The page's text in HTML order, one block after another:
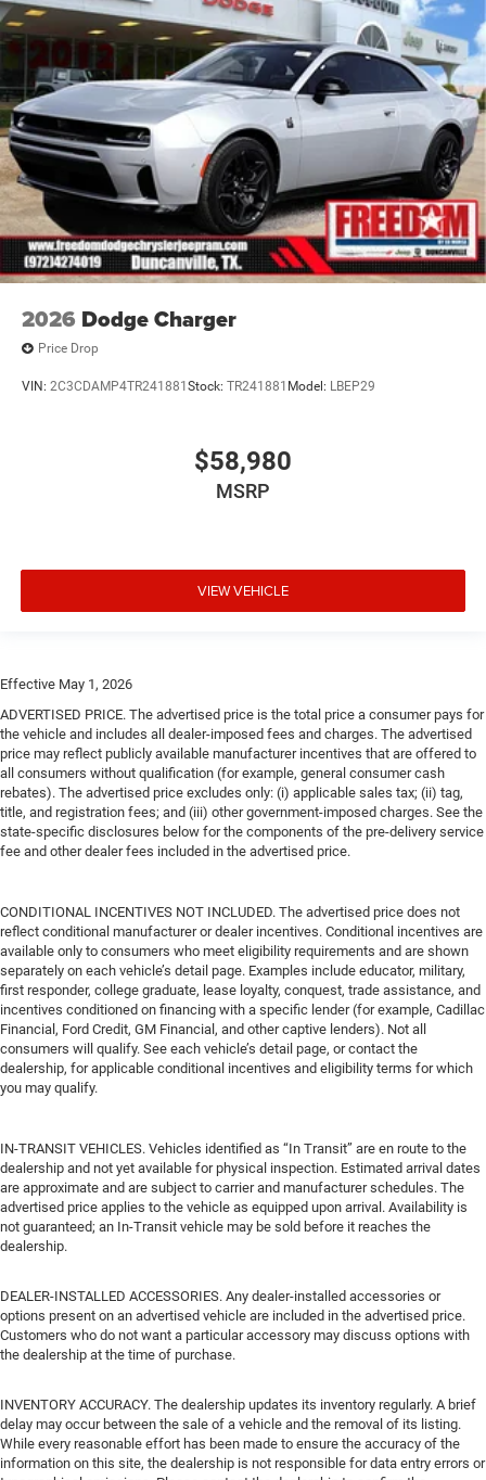
2026 Dodge Charger
Price Drop
VIN: 2C3CDAMP4TR241881Stock: TR241881 Model: LBEP29
$58,980
MSRP
VIEW VEHICLE
Effective May 1, 2026
ADVERTISED PRICE. The advertised price is the total price a consumer pays for
the vehicle and includes all dealer-imposed fees and charges. The advertised
price may reflect publicly available manufacturer incentives that are offered to
all consumers without qualification (for example, general consumer cash
rebates). The advertised price excludes only: (i) applicable sales tax; (ii) tag,
title, and registration fees; and (iii) other government-imposed charges. See the
state-specific disclosures below for the components of the pre-delivery service
fee and other dealer fees included in the advertised price.
CONDITIONAL INCENTIVES NOT INCLUDED. The advertised price does not
reflect conditional manufacturer or dealer incentives. Conditional incentives are
available only to consumers who meet eligibility requirements and are shown
separately on each vehicle’s detail page. Examples include educator, military,
first responder, college graduate, lease loyalty, conquest, trade assistance, and
incentives conditioned on financing with a specific lender (for example, Cadillac
Financial, Ford Credit, GM Financial, and other captive lenders). Not all
consumers will qualify. See each vehicle’s detail page, or contact the
dealership, for applicable conditional incentives and eligibility terms for which
you may qualify.
IN-TRANSIT VEHICLES. Vehicles identified as “In Transit” are en route to the
dealership and not yet available for physical inspection. Estimated arrival dates
are approximate and are subject to carrier and manufacturer schedules. The
advertised price applies to the vehicle as equipped upon arrival. Availability is
not guaranteed; an In-Transit vehicle may be sold before it reaches the
dealership.
DEALER-INSTALLED ACCESSORIES. Any dealer-installed accessories or
options present on an advertised vehicle are included in the advertised price.
Customers who do not want a particular accessory may discuss options with
the dealership at the time of purchase.
INVENTORY ACCURACY. The dealership updates its inventory regularly. A brief
delay may occur between the sale of a vehicle and the removal of its listing.
While every reasonable effort has been made to ensure the accuracy of the
information on this site, the dealership is not responsible for data entry errors or